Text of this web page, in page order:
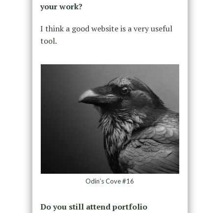
your work?
I think a good website is a very useful
tool.
Odin’s Cove #16
Do you still attend portfolio